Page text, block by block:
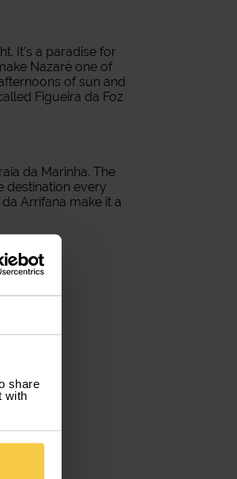
share
with
It's a paradise for
Nazaré one of
of sun and
Figueira da Foz
da Marinha. The
destination every
Arrifana make it a